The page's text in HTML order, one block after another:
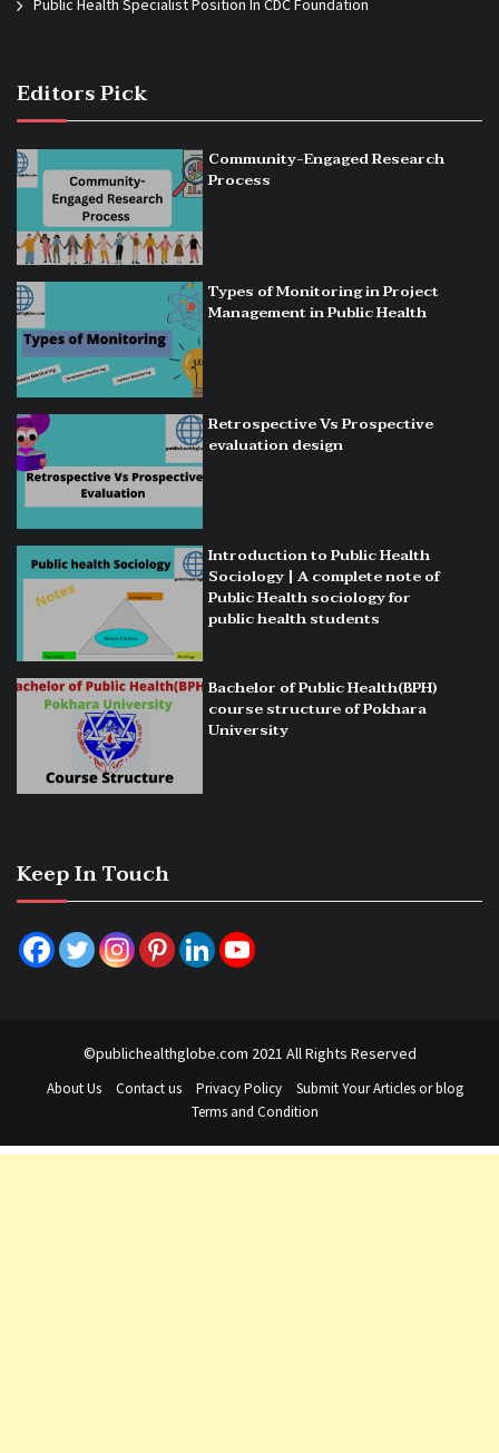
Public Health Specialist Position In CDC Foundation
Editors Pick
Community-Engaged Research
Process
Types of Monitoring in Project
Management in Public Health
Retrospective Vs Prospective
evaluation design
Introduction to Public Health
Sociology | A complete note of
Public Health sociology for
public health students
Bachelor of Public Health(BPH)
course structure of Pokhara
University
Keep In Touch
©publichealthglobe.com 2021 All Rights Reserved
About Us Contact us Privacy Policy
Submit Your Articles or blog
Terms and Condition